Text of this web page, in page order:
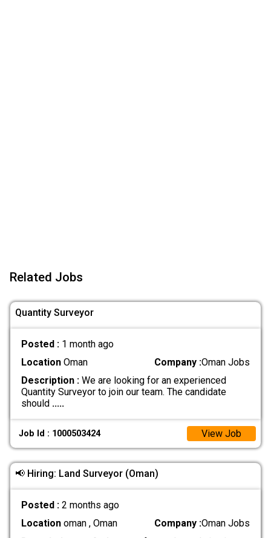
Related Jobs
Quantity Surveyor
Posted : 1 month ago
LocationOman Company :Oman Jobs
Description :We are looking for an experienced
Quantity Surveyor to join our team. The candidate
should .....
Job Id : 1000503424 View Job
📢 Hiring: Land Surveyor (Oman)
Posted : 2 months ago
Locationoman , Oman Company :Oman Jobs